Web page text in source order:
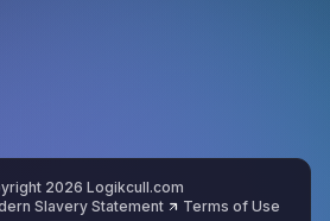
2026 Logikcull.com
Slavery Statement Terms of Use